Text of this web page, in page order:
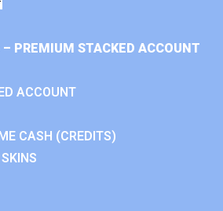
PREMIUM STACKED ACCOUNT
ACCOUNT
CASH (CREDITS)